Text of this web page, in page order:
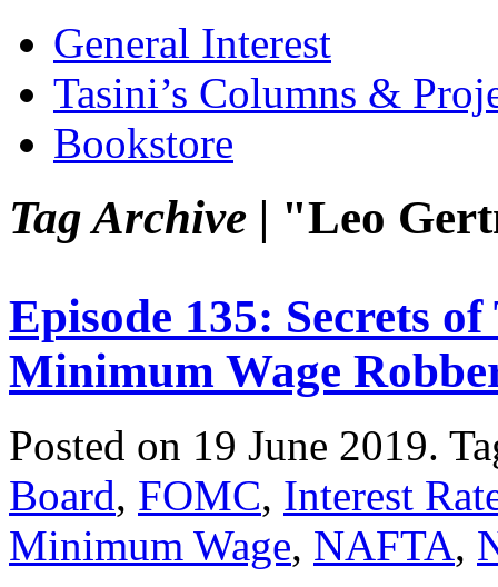
General Interest
Tasini’s Columns &
Bookstore
Tag Archive | "Leo
Episode 135: Secrets
Minimum Wage
Posted on 19 June 2019.
Board, FOMC, Interest
Minimum Wage, NAFTA,